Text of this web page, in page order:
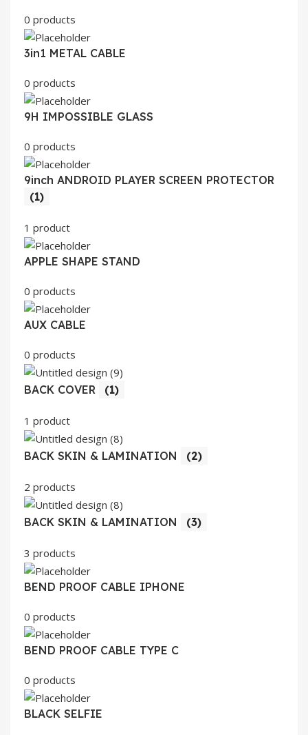
0 products
3in1 METAL CABLE
0 products
9H IMPOSSIBLE GLASS
0 products
9inch ANDROID PLAYER SCREEN PROTECTOR
(1)
1 product
APPLE SHAPE STAND
0 products
AUX CABLE
0 products
BACK COVER (1)
1 product
BACK SKIN & LAMINATION (2)
2 products
BACK SKIN & LAMINATION (3)
3 products
BEND PROOF CABLE IPHONE
0 products
BEND PROOF CABLE TYPE C
0 products
BLACK SELFIE